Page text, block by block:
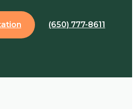
(650) 777-8611